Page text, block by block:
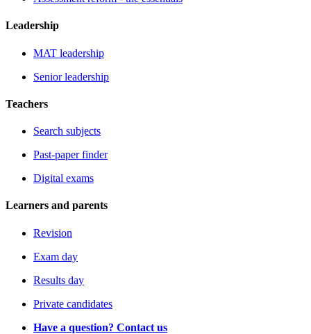
Leadership
MAT leadership
Senior leadership
Teachers
Search subjects
Past-paper finder
Digital exams
Learners and parents
Revision
Exam day
Results day
Private candidates
Have a question? Contact us